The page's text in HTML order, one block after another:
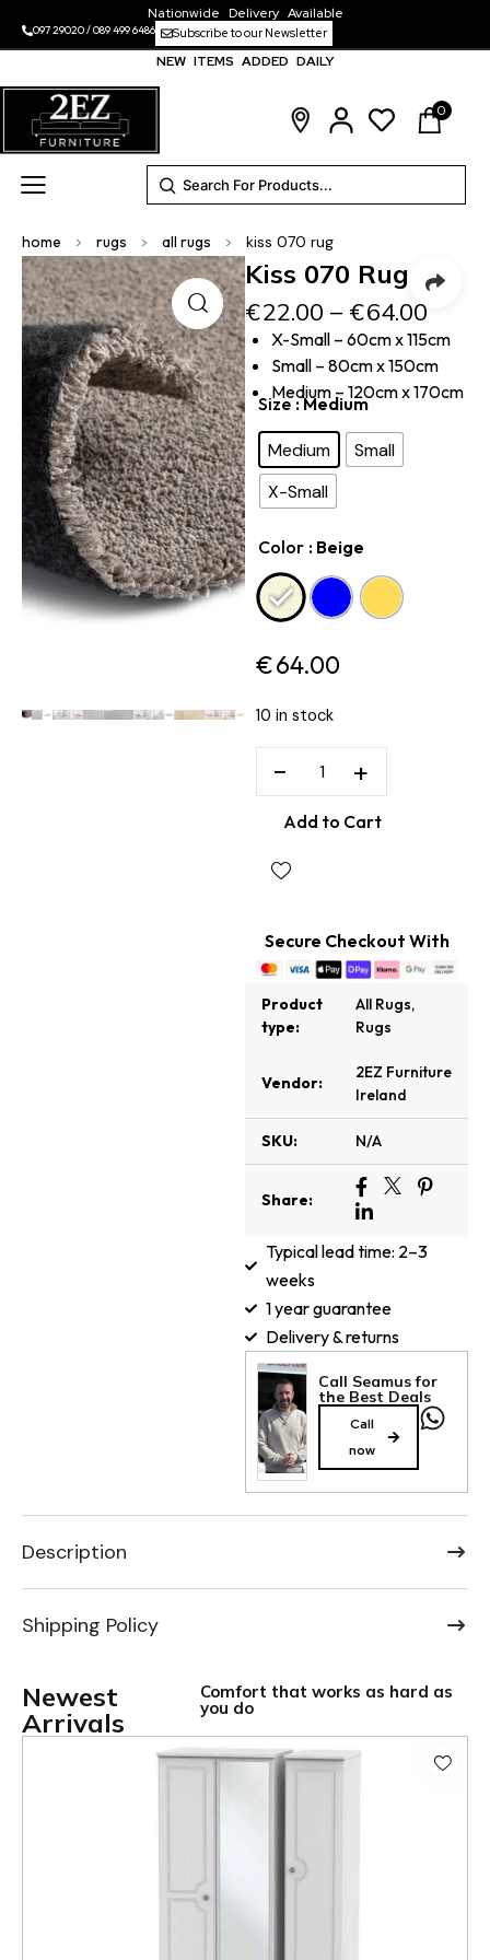
Nationwide Delivery Available
097 29020/089 499 6486 Subscribe to our Newsletter
NEW ITEMS ADDED DAILY
0
home > rugs > all rugs > kiss 070 rug
Kiss 070 Rug
€22.00 – €64.00
X-Small – 60cm x 115cm
Small – 80cm x 150cm
Medium – 120cm x 170cm
Size : Medium
Medium
Small
X-Small
Color : Beige
€64.00
10 in stock
− +
Add to Cart
Secure Checkout With
Product
type:
All Rugs,
Rugs
Vendor:
2EZ Furniture
Ireland
SKU: N/A
Share:
Typical lead time: 2–3
weeks
1 year guarantee
Delivery & returns
Call Seamus for
the Best Deals
Call
now
Description
Shipping Policy
Newest
Arrivals
Comfort that works as hard as
you do